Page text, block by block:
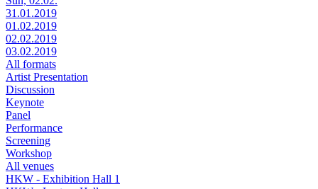
31.01.2019
01.02.2019
02.02.2019
03.02.2019
All formats
Artist Presentation
Discussion
Keynote
Panel
Performance
Screening
Workshop
All venues
HKW - Exhibition Hall 1